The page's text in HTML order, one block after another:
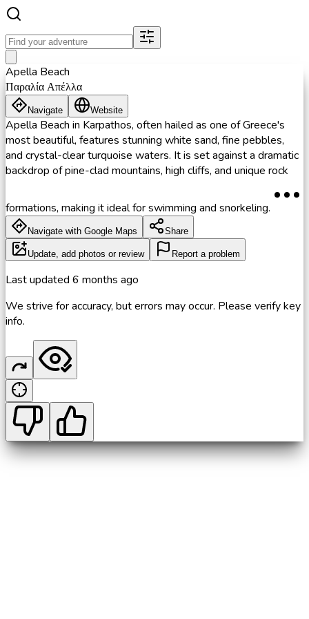
Apella Beach
Παραλία Απέλλα
Navigate Website
Apella Beach in Karpathos, often hailed as one of Greece's
most beautiful, features stunning white sand, fine pebbles,
and crystal-clear turquoise waters. It is set against a dramatic
backdrop of pine-clad mountains, high cliffs, and unique rock
formations, making it ideal for swimming and snorkeling.
Navigate with Google Maps Share
Update, add photos or review Report a problem
Last updated 6 months ago
We strive for accuracy, but errors may occur. Please verify key
info.